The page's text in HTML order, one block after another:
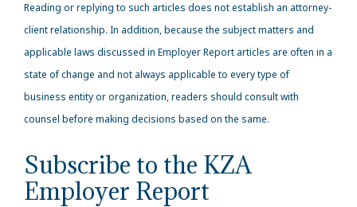
Reading or replying to such articles does not establish an attorney-
client relationship. In addition, because the subject matters and
applicable laws discussed in Employer Report articles are often in a
state of change and not always applicable to every type of
business entity or organization, readers should consult with
counsel before making decisions based on the same.
Subscribe to the KZA
Employer Report